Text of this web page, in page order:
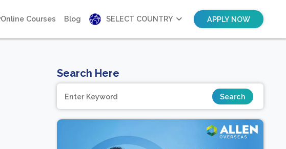
Online Courses Blog SELECT COUNTRY APPLY NOW
Search Here